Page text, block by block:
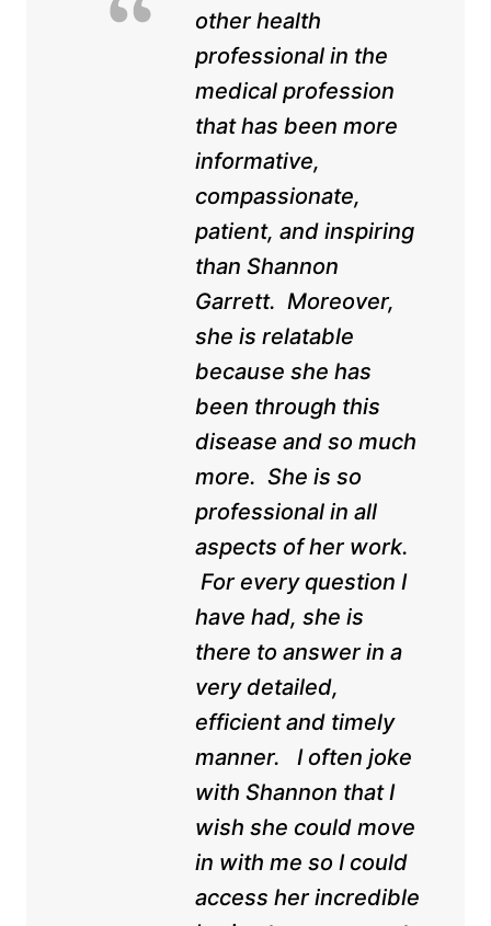
other health
professional in the
medical profession
that has been more
informative,
compassionate,
patient, and inspiring
than Shannon
Garrett. Moreover,
she is relatable
because she has
been through this
disease and so much
more. She is so
professional in all
aspects of her work.
For every question I
have had, she is
there to answer in a
very detailed,
efficient and timely
manner. I often joke
with Shannon that I
wish she could move
in with me so I could
access her incredible